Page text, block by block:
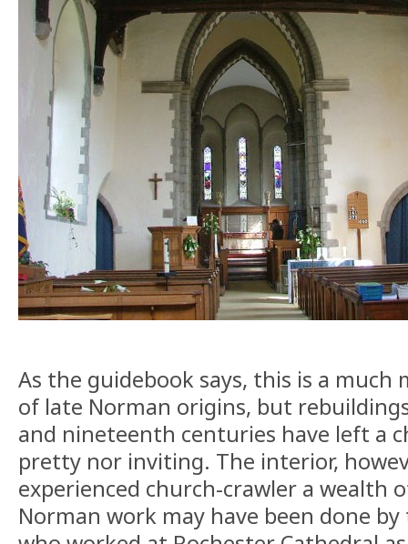
As the guidebook says, this is a
of late Norman origins, but
and nineteenth centuries have left a
pretty nor inviting. The interior,
experienced church-crawler a wealth
Norman work may have been done